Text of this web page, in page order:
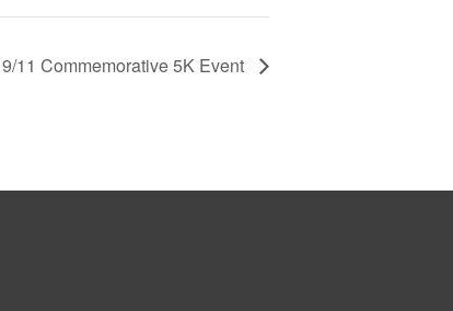
9/11 Commemorative 5K Event